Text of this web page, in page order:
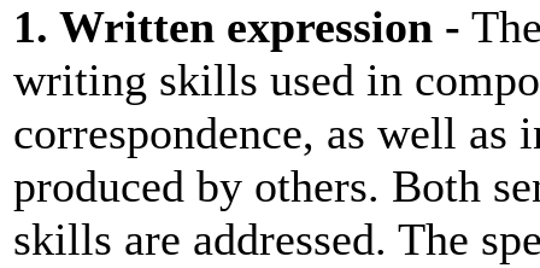
1. Written expression -
writing skills used in
correspondence, as well as
produced by others. Both
skills are addressed. The